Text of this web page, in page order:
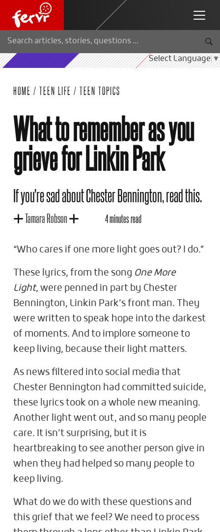
Select Language▼
HOME / TEEN LIFE / TEEN TOPICS
What to remember as you
grieve for Linkin Park
If you're sad about Chester Bennington, read this.
Tamara Robson 4 minutes read
“Who cares if one more light goes out? I do.”
These lyrics, from the song One More
Light, were penned in part by Chester
Bennington, Linkin Park’s front man. They
were written to speak hope into the darkest
of moments. And to implore someone to
keep living, because their light matters.
As news filtered into social media that
Chester Bennington had committed suicide,
these lyrics took on a whole new meaning.
Another light went out, and so many people
care. It isn’t surprising, but it is
heartbreaking to see another person give in
when they had helped so many people to
keep living.
What do we do with these questions and
this grief that we feel? We need to process